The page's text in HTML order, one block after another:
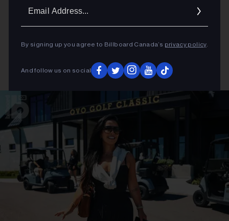
By signing up you agree to Billboard Canada’s privacy policy.
And follow us on social